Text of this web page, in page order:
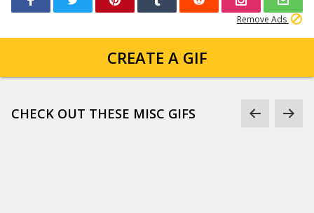
Remove Ads
CREATE A GIF
CHECK OUT THESE MISC GIFS